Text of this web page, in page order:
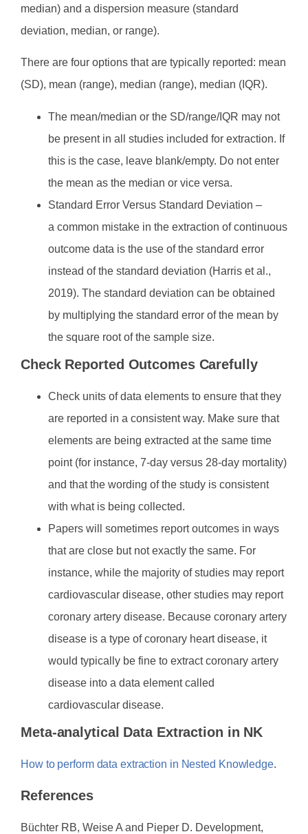
median) and a dispersion measure (standard
deviation, median, or range).
There are four options that are typically reported: mean
(SD), mean (range), median (range), median (IQR).
The mean/median or the SD/range/IQR may not
be present in all studies included for extraction. If
this is the case, leave blank/empty. Do not enter
the mean as the median or vice versa.
Standard Error Versus Standard Deviation –
a common mistake in the extraction of continuous
outcome data is the use of the standard error
instead of the standard deviation (Harris et al.,
2019). The standard deviation can be obtained
by multiplying the standard error of the mean by
the square root of the sample size.
Check Reported Outcomes Carefully
Check units of data elements to ensure that they
are reported in a consistent way. Make sure that
elements are being extracted at the same time
point (for instance, 7-day versus 28-day mortality)
and that the wording of the study is consistent
with what is being collected.
Papers will sometimes report outcomes in ways
that are close but not exactly the same. For
instance, while the majority of studies may report
cardiovascular disease, other studies may report
coronary artery disease. Because coronary artery
disease is a type of coronary heart disease, it
would typically be fine to extract coronary artery
disease into a data element called
cardiovascular disease.
Meta-analytical Data Extraction in NK
How to perform data extraction in Nested Knowledge.
References
Büchter RB, Weise A and Pieper D. Development,